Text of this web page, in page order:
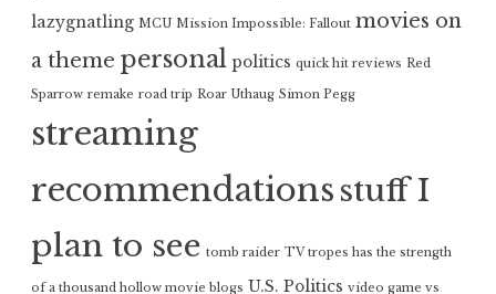
lazygnatling MCU Mission Impossible: Fallout movies on
a theme personal politics quick hit reviews Red
Sparrow remake road trip Roar Uthaug Simon Pegg
streaming
recommendations stuff I
plan to see tomb raider TV tropes has the strength
of a thousand hollow movie blogs U.S. Politics video game vs